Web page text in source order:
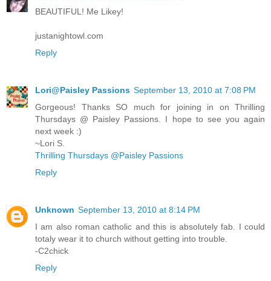
BEAUTIFUL! Me Likey!
justanightowl.com
Reply
Lori@Paisley Passions September 13, 2010 at 7:08 PM
Gorgeous! Thanks SO much for joining in on Thrilling
Thursdays @ Paisley Passions. I hope to see you again
next week :)
~Lori S.
Thrilling Thursdays @Paisley Passions
Reply
Unknown September 13, 2010 at 8:14 PM
I am also roman catholic and this is absolutely fab. I could
totaly wear it to church without getting into trouble.
-C2chick
Reply